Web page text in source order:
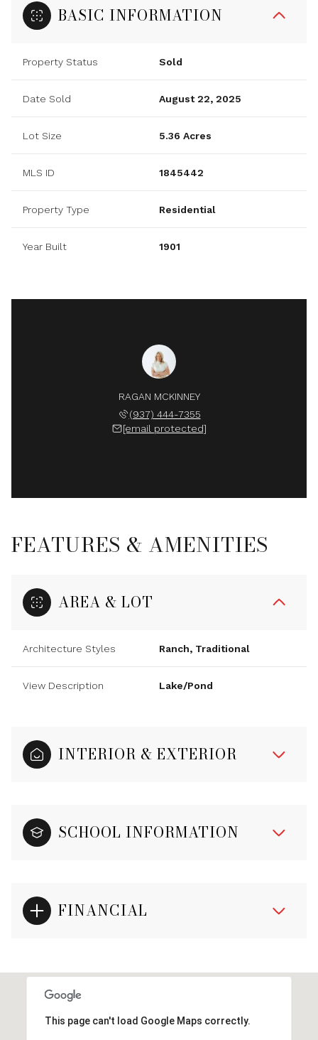
BASIC INFORMATION
Property Status Sold
Date Sold August 22, 2025
Lot Size 5.36 Acres
MLS ID 1845442
Property Type Residential
Year Built 1901
RAGAN MCKINNEY
(937) 444-7355
[email protected]
FEATURES & AMENITIES
AREA & LOT
Architecture Styles Ranch, Traditional
View Description Lake/Pond
INTERIOR & EXTERIOR
SCHOOL INFORMATION
FINANCIAL
This page can't load Google Maps correctly.